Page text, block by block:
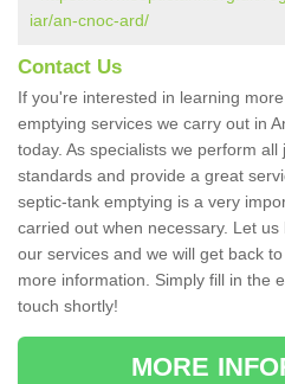
iar/an-cnoc-ard/
Contact Us
If you're interested in learning
emptying services we carry out in
today. As specialists we perform
standards and provide a great
septic-tank emptying is a very
carried out when necessary. Let
our services and we will get back
more information. Simply fill in the
touch shortly!
MORE